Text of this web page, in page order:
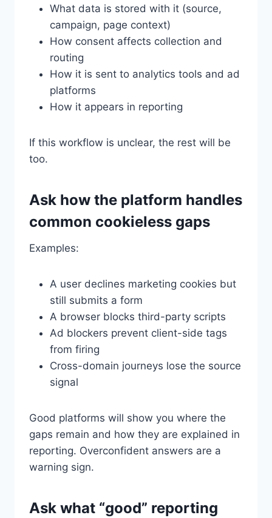
What data is stored with it (source,
campaign, page context)
How consent affects collection and
routing
How it is sent to analytics tools and ad
platforms
How it appears in reporting
If this workflow is unclear, the rest will be
too.
Ask how the platform handles
common cookieless gaps
Examples:
A user declines marketing cookies but
still submits a form
A browser blocks third-party scripts
Ad blockers prevent client-side tags
from firing
Cross-domain journeys lose the source
signal
Good platforms will show you where the
gaps remain and how they are explained in
reporting. Overconfident answers are a
warning sign.
Ask what “good” reporting